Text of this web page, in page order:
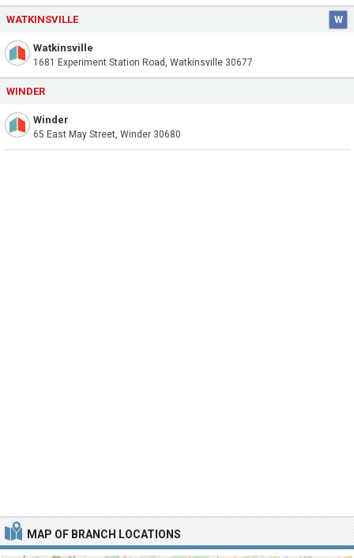
MAP OF BRANCH LOCATIONS
WATKINSVILLE W
Watkinsville
1681 Experiment Station Road, Watkinsville 30677
WINDER
Winder
65 East May Street, Winder 30680